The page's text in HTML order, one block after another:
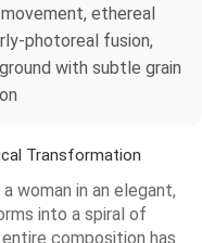
ethereal
photoreal fusion,
with subtle grain
Transformation
woman in an elegant,
into a spiral of
composition has